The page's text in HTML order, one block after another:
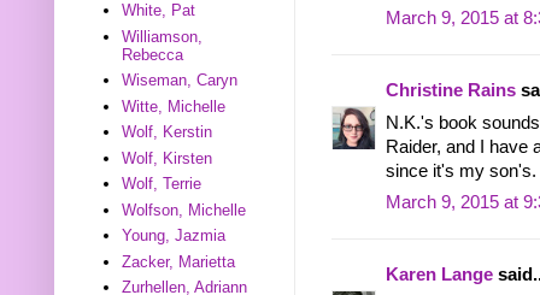
March 9, 2015 at
Christine Rains
N.K.'s book
Raider, and I have
since it's my
March 9, 2015 at
Karen Lange
White, Pat
Williamson,
Rebecca
Wiseman, Caryn
Witte, Michelle
Wolf, Kerstin
Wolf, Kirsten
Wolf, Terrie
Wolfson, Michelle
Young, Jazmia
Zacker, Marietta
Zurhellen, Adriann